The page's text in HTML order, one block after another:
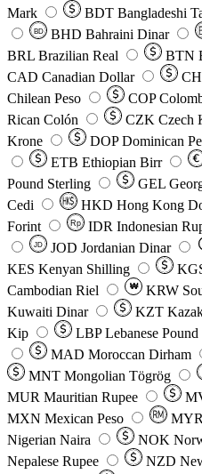
Mark
BDT Bangladeshi
BD BHD Bahraini Dinar
BRL Brazilian Real BTN
CAD Canadian Dollar
Chilean Peso
COP
Rican Colón
CZK Czech
Krone
DOP Dominican
ETB Ethiopian Birr
Pound Sterling
GEL
Cedi
HKD Hong Kong
Forint
Rp IDR Indonesian
JD JOD Jordanian Dinar
KES Kenyan Shilling
Cambodian Riel
₩ KRW
Kuwaiti Dinar
KZT
Kip
LBP Lebanese Pound
MAD Moroccan Dirham
MNT Mongolian Tögrög
MUR Mauritian Rupee
MXN Mexican Peso MYR
Nigerian Naira
NOK
Nepalese Rupee
NZD